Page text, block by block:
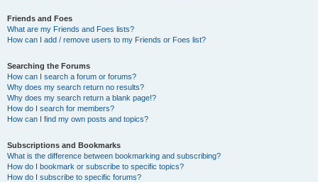
Friends and Foes
What are my Friends and Foes lists?
How can I add / remove users to my Friends or Foes list?
Searching the Forums
How can I search a forum or forums?
Why does my search return no results?
Why does my search return a blank page!?
How do I search for members?
How can I find my own posts and topics?
Subscriptions and Bookmarks
What is the difference between bookmarking and subscribing?
How do I bookmark or subscribe to specific topics?
How do I subscribe to specific forums?